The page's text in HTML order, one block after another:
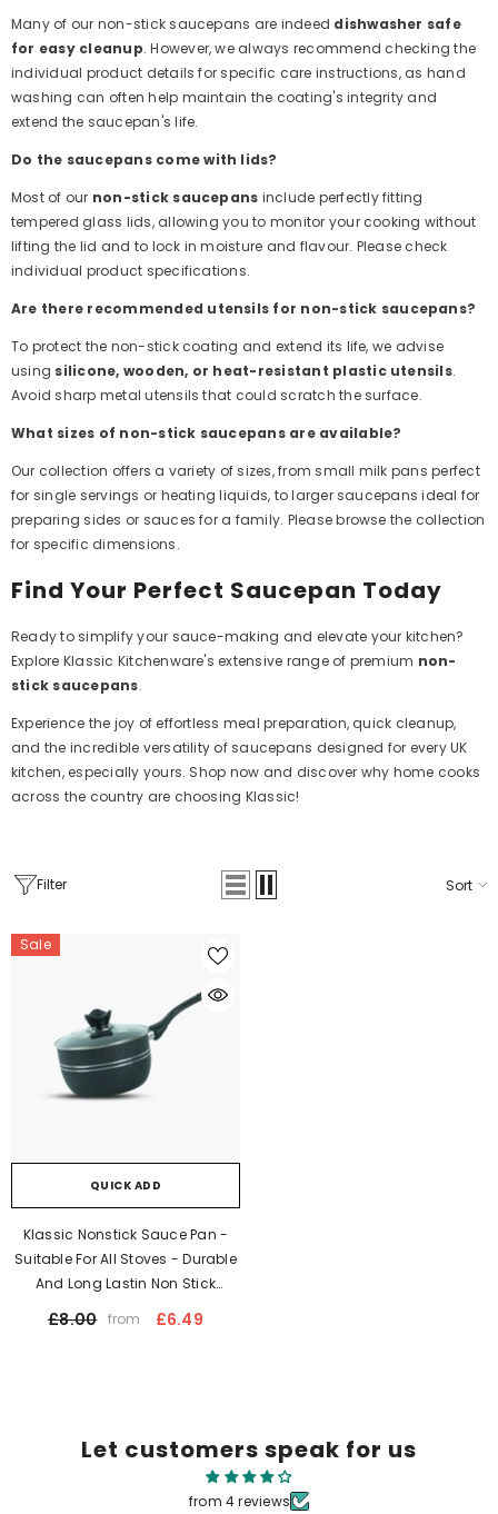
Many of our non-stick saucepans are indeed dishwasher safe
for easy cleanup. However, we always recommend checking the
individual product details for specific care instructions, as hand
washing can often help maintain the coating's integrity and
extend the saucepan's life.
Do the saucepans come with lids?
Most of our non-stick saucepans include perfectly fitting
tempered glass lids, allowing you to monitor your cooking without
lifting the lid and to lock in moisture and flavour. Please check
individual product specifications.
Are there recommended utensils for non-stick saucepans?
To protect the non-stick coating and extend its life, we advise
using silicone, wooden, or heat-resistant plastic utensils.
Avoid sharp metal utensils that could scratch the surface.
What sizes of non-stick saucepans are available?
Our collection offers a variety of sizes, from small milk pans perfect
for single servings or heating liquids, to larger saucepans ideal for
preparing sides or sauces for a family. Please browse the collection
for specific dimensions.
Find Your Perfect Saucepan Today
Ready to simplify your sauce-making and elevate your kitchen?
Explore Klassic Kitchenware's extensive range of premium non-
stick saucepans.
Experience the joy of effortless meal preparation, quick cleanup,
and the incredible versatility of saucepans designed for every UK
kitchen, especially yours. Shop now and discover why home cooks
across the country are choosing Klassic!
Filter Sort
Sale
QUICK ADD
Klassic Nonstick Sauce Pan -
Suitable For All Stoves - Durable
And Long Lastin Non Stick
£8.00 from £6.49
Let customers speak for us
from 4 reviews